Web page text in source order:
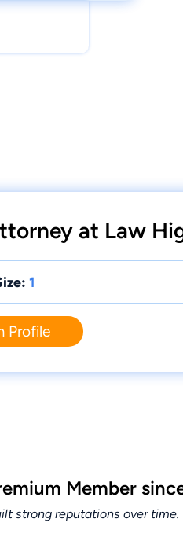
at Law
1
Profile
Member
strong reputations over